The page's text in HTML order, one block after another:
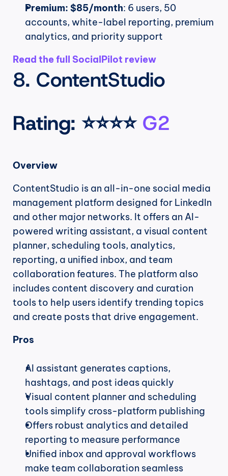
Premium: $85/month: 6 users, 50
accounts, white-label reporting, premium
analytics, and priority support
Read the full SocialPilot review
8. ContentStudio
Rating: ⭐⭐⭐⭐ G2
Overview
ContentStudio is an all-in-one social media
management platform designed for LinkedIn
and other major networks. It offers an AI-
powered writing assistant, a visual content
planner, scheduling tools, analytics,
reporting, a unified inbox, and team
collaboration features. The platform also
includes content discovery and curation
tools to help users identify trending topics
and create posts that drive engagement.
Pros
AI assistant generates captions,
hashtags, and post ideas quickly
Visual content planner and scheduling
tools simplify cross-platform publishing
Offers robust analytics and detailed
reporting to measure performance
Unified inbox and approval workflows
make team collaboration seamless